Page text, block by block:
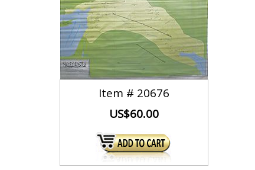
Item # 20676
US$60.00